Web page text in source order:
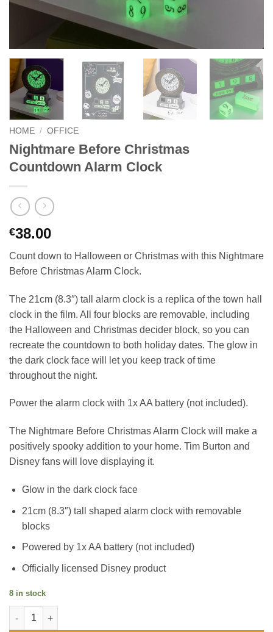
HOME / OFFICE
Nightmare Before Christmas
Countdown Alarm Clock
€38.00
Count down to Halloween or Christmas with this Nightmare
Before Christmas Alarm Clock.
The 21cm (8.3″) tall alarm clock is a replica of the town hall
clock in the film. All four blocks are removable, including
the Halloween and Christmas decider block, so you can
recreate the countdown to both holiday dates. The glow in
the dark clock face will let you keep track of time
throughout the night.
Power the alarm clock with 1x AA battery (not included).
The Nightmare Before Christmas Alarm Clock will make a
positively spooky addition to your home. Tim Burton and
Disney fans will love displaying it.
Glow in the dark clock face
21cm (8.3″) tall shaped alarm clock with removable
blocks
Powered by 1x AA battery (not included)
Officially licensed Disney product
8 in stock
Nightmare Before Christmas Countdown Alarm Clock quantity